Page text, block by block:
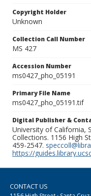
Copyright Holder
Unknown
Collection Call Number
MS 427
Accession Number
ms0427_pho_05191
Primary File Name
ms0427_pho_05191.tif
Digital Publisher &
University of California,
Collections. 1156 High
459-2547.
https://
CONTACT US